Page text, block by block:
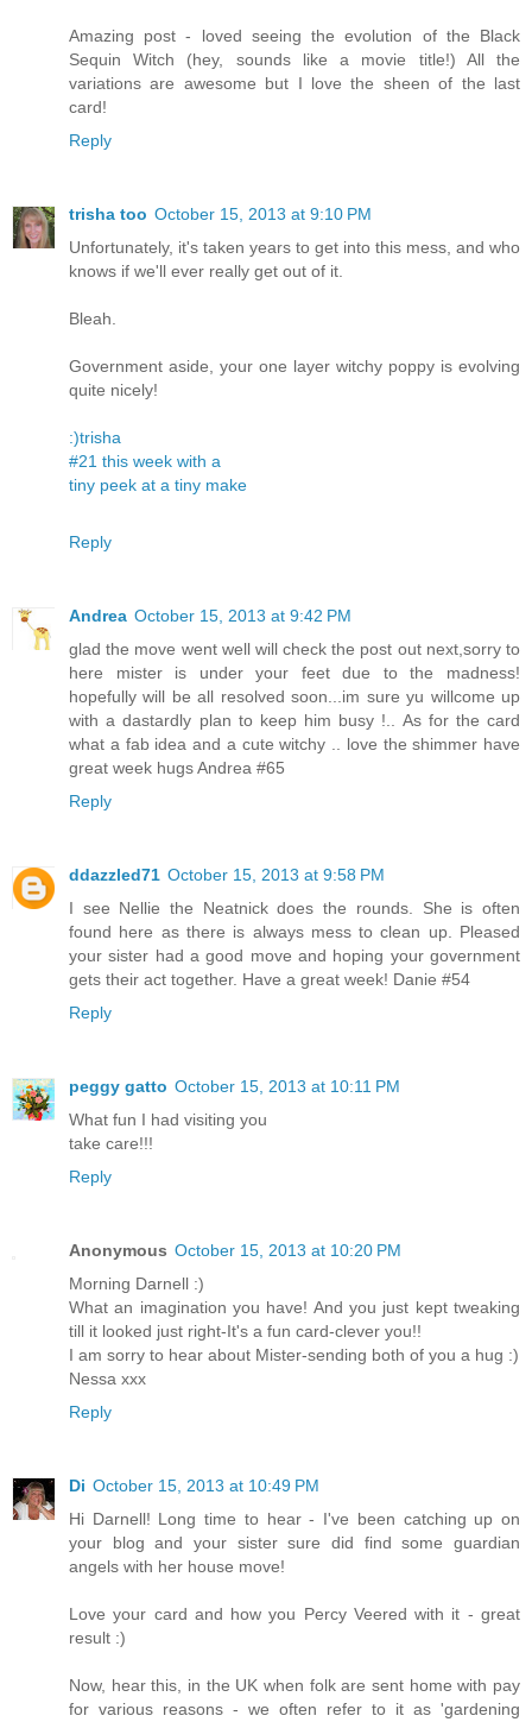
Amazing post - loved seeing the evolution of the Black
Sequin Witch (hey, sounds like a movie title!) All the
variations are awesome but I love the sheen of the last
card!
Reply
trisha too October 15, 2013 at 9:10 PM
Unfortunately, it's taken years to get into this mess, and who
knows if we'll ever really get out of it.
Bleah.
Government aside, your one layer witchy poppy is evolving
quite nicely!
:)trisha
#21 this week with a
tiny peek at a tiny make
Reply
Andrea October 15, 2013 at 9:42 PM
glad the move went well will check the post out next,sorry to
here mister is under your feet due to the madness!
hopefully will be all resolved soon...im sure yu willcome up
with a dastardly plan to keep him busy !.. As for the card
what a fab idea and a cute witchy .. love the shimmer have
great week hugs Andrea #65
Reply
ddazzled71 October 15, 2013 at 9:58 PM
I see Nellie the Neatnick does the rounds. She is often
found here as there is always mess to clean up. Pleased
your sister had a good move and hoping your government
gets their act together. Have a great week! Danie #54
Reply
peggy gatto October 15, 2013 at 10:11 PM
What fun I had visiting you
take care!!!
Reply
Anonymous October 15, 2013 at 10:20 PM
Morning Darnell :)
What an imagination you have! And you just kept tweaking
till it looked just right-It's a fun card-clever you!!
I am sorry to hear about Mister-sending both of you a hug :)
Nessa xxx
Reply
Di October 15, 2013 at 10:49 PM
Hi Darnell! Long time to hear - I've been catching up on
your blog and your sister sure did find some guardian
angels with her house move!
Love your card and how you Percy Veered with it - great
result :)
Now, hear this, in the UK when folk are sent home with pay
for various reasons - we often refer to it as 'gardening